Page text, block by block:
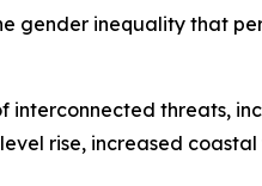
gender inequality that
interconnected threats,
rise, increased